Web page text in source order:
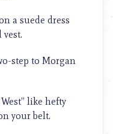
a suede dress
step to Morgan
like hefty
your belt.